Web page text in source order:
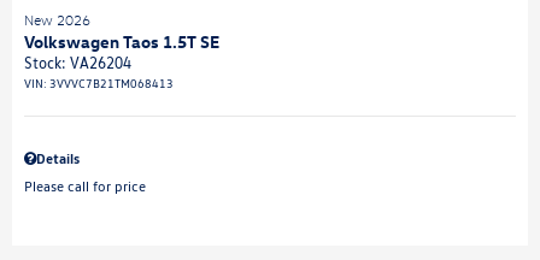
New 2026
Volkswagen Taos 1.5T SE
Stock: VA26204
VIN: 3VVVC7B21TM068413
Details
Please call for price